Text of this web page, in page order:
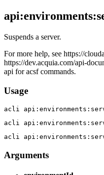
Suspends a server.
For more help, see https://
https://dev.acquia.com/api-
api for acsf commands.
Usage
acli
acli
acli
Arguments